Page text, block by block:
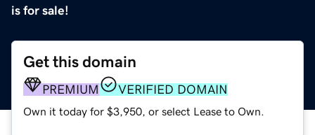
is for sale!
Get this domain
PREMIUM VERIFIED DOMAIN
Own it today for $3,950, or select Lease to Own.